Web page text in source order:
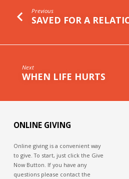
Previous
SAVED FOR A
Next
WHEN LIFE HURTS
ONLINE GIVING
Online giving is a convenient way
to give. To start, just click the Give
Now Button. If you have any
questions please contact the